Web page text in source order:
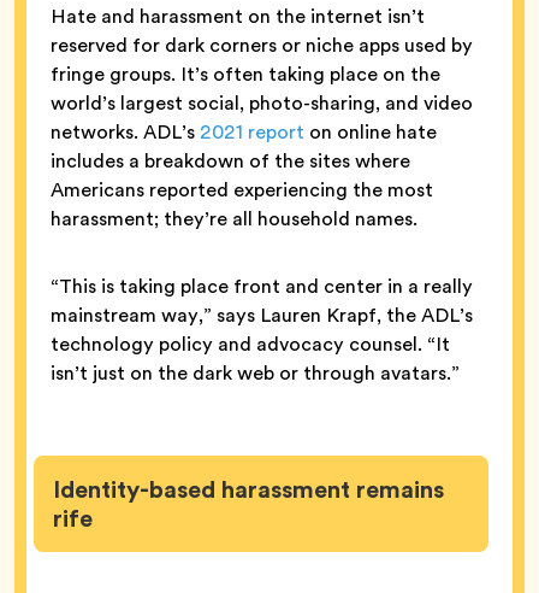
Hate and harassment on the internet isn’t
reserved for dark corners or niche apps used by
fringe groups. It’s often taking place on the
world’s largest social, photo-sharing, and video
networks. ADL’s 2021 report on online hate
includes a breakdown of the sites where
Americans reported experiencing the most
harassment; they’re all household names.
“This is taking place front and center in a really
mainstream way,” says Lauren Krapf, the ADL’s
technology policy and advocacy counsel. “It
isn’t just on the dark web or through avatars.”
Identity-based harassment remains
rife